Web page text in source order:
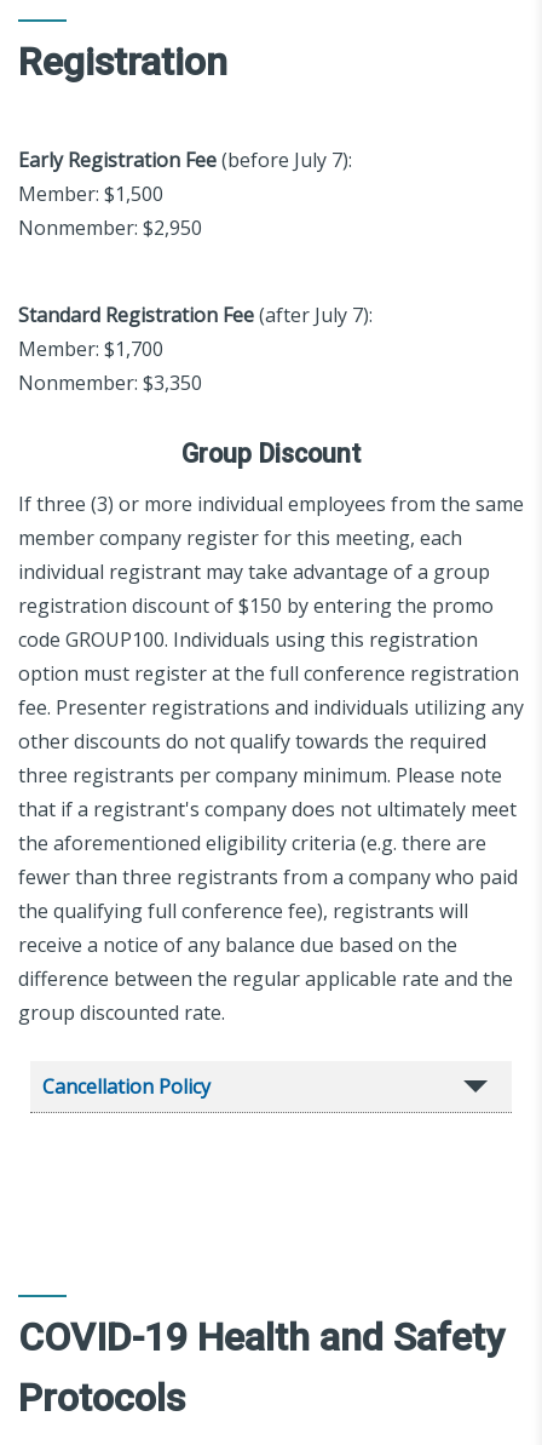
Registration
Early Registration Fee(before July 7):
Member: $1,500
Nonmember: $2,950
Standard Registration Fee(after July 7):
Member: $1,700
Nonmember: $3,350
Group Discount
If three (3) or more individual employees from the same
member company register for this meeting, each
individual registrant may take advantage of a group
registration discount of $150 by entering the promo
code GROUP100. Individuals using this registration
option must register at the full conference registration
fee. Presenter registrations and individuals utilizing any
other discounts do not qualify towards the required
three registrants per company minimum. Please note
that if a registrant's company does not ultimately meet
the aforementioned eligibility criteria (e.g. there are
fewer than three registrants from a company who paid
the qualifying full conference fee), registrants will
receive a notice of any balance due based on the
difference between the regular applicable rate and the
group discounted rate.
Cancellation Policy
COVID-19 Health and Safety
Protocols